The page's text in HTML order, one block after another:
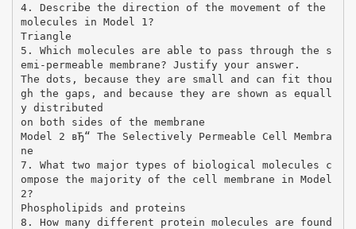
4. Describe the direction of the movement of the
molecules in Model 1?
Triangle
5. Which molecules are able to pass through the s
emi-permeable membrane? Justify your answer.
The dots, because they are small and can fit thou
gh the gaps, and because they are shown as equall
y distributed
on both sides of the membrane
Model 2 вЂ“ The Selectively Permeable Cell Membra
ne
7. What two major types of biological molecules c
ompose the majority of the cell membrane in Model
2?
Phospholipids and proteins
8. How many different protein molecules are found